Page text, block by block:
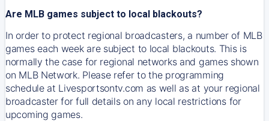
Are MLB games subject to local blackouts?
In order to protect regional broadcasters, a number of MLB
games each week are subject to local blackouts. This is
normally the case for regional networks and games shown
on MLB Network. Please refer to the programming
schedule at Livesportsontv.com as well as at your regional
broadcaster for full details on any local restrictions for
upcoming games.